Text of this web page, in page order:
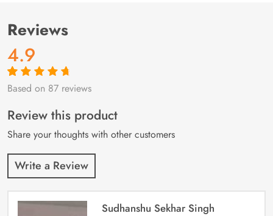
Reviews
4.9
Rated4.9out
87
customer
ratings
Based on 87 reviews
Review this product
Share your thoughts with other customers
Write a Review
Sudhanshu Sekhar Singh